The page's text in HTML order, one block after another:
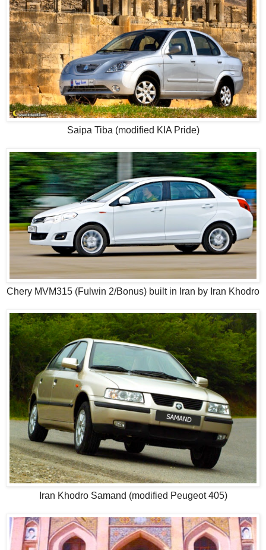
Saipa Tiba (modified KIA Pride)
Chery MVM315 (Fulwin 2/Bonus) built in Iran by Iran Khodro
Iran Khodro Samand (modified Peugeot 405)